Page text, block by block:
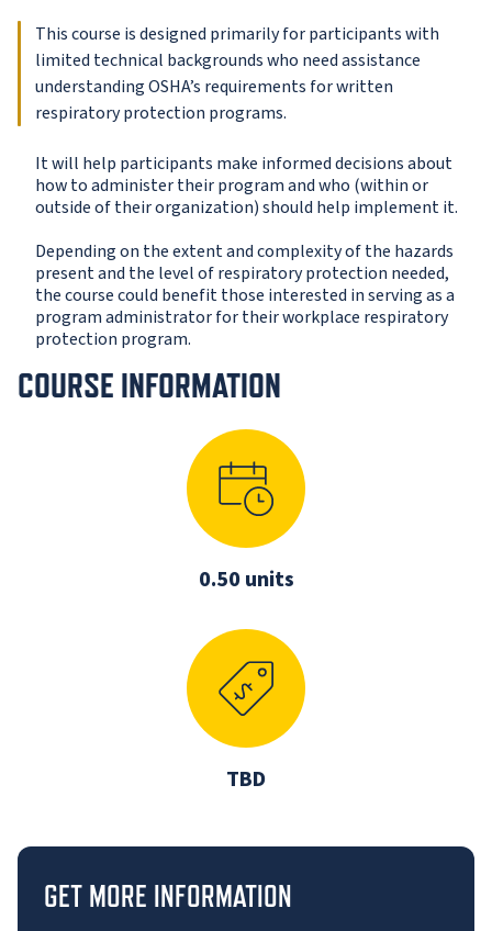
This course is designed primarily for participants with
limited technical backgrounds who need assistance
understanding OSHA’s requirements for written
respiratory protection programs.
It will help participants make informed decisions about
how to administer their program and who (within or
outside of their organization) should help implement it.
Depending on the extent and complexity of the hazards
present and the level of respiratory protection needed,
the course could benefit those interested in serving as a
program administrator for their workplace respiratory
protection program.
COURSE INFORMATION
0.50 units
TBD
GET MORE INFORMATION